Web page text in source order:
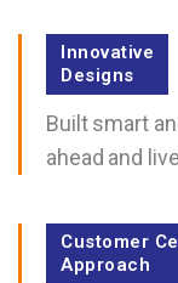
Innovative
Designs
Built smart
ahead and
Customer
Approach